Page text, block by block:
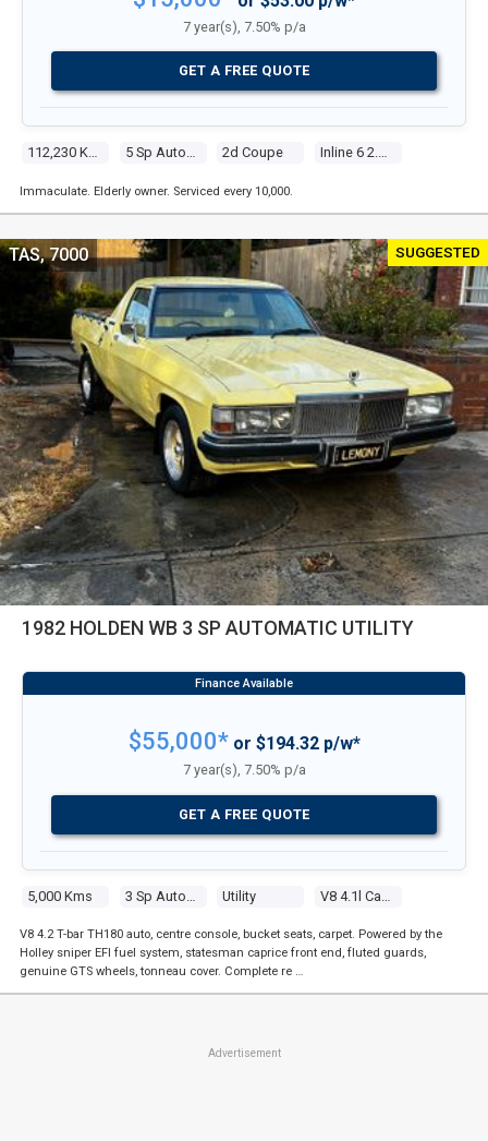
112,230 Kms 5 Sp Automatic Steptronic 2d Coupe Inline 6 2.2l Multi Point F/inj
7 year(s), 7.50% p/a
GET A FREE QUOTE
Immaculate. Elderly owner. Serviced every 10,000.
SUGGESTED
1982 HOLDEN WB 3 SP AUTOMATIC UTILITY
5,000 Kms Utility
TAS, 7000
$55,000*or $194.32 p/w*
7 year(s), 7.50% p/a
GET A FREE QUOTE
V8 4.2 T-bar TH180 auto, centre console, bucket seats, carpet. Powered by the
Holley sniper EFI fuel system, statesman caprice front end, fluted guards,
genuine GTS wheels, tonneau cover. Complete re …
Advertisement